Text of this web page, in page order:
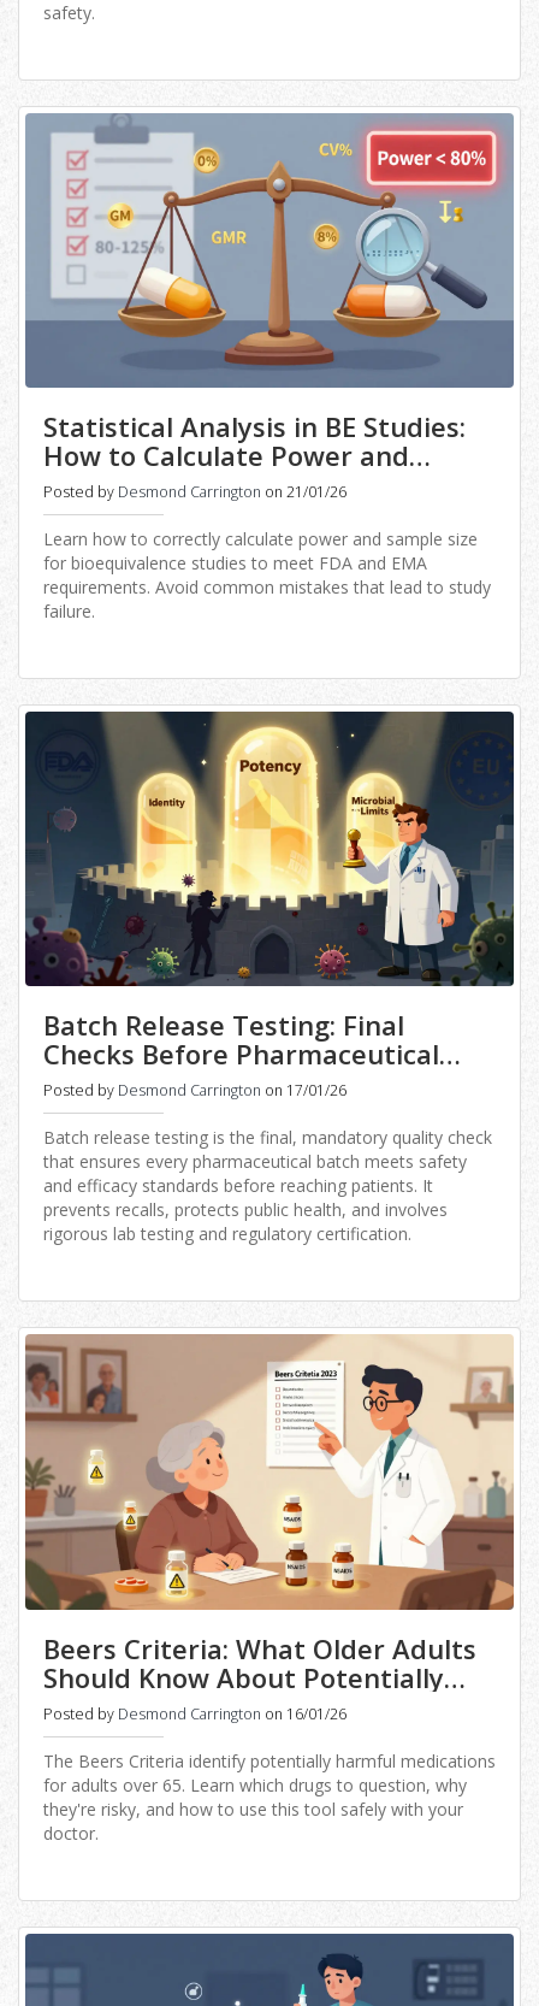
safety.
Statistical Analysis in BE Studies:
How to Calculate Power and
Sample Size Correctly
Posted by Desmond Carrington on 21/01/26
Learn how to correctly calculate power and sample size
for bioequivalence studies to meet FDA and EMA
requirements. Avoid common mistakes that lead to study
failure.
Batch Release Testing: Final
Checks Before Pharmaceutical
Distribution
Posted by Desmond Carrington on 17/01/26
Batch release testing is the final, mandatory quality check
that ensures every pharmaceutical batch meets safety
and efficacy standards before reaching patients. It
prevents recalls, protects public health, and involves
rigorous lab testing and regulatory certification.
Beers Criteria: What Older Adults
Should Know About Potentially
Inappropriate Medications
Posted by Desmond Carrington on 16/01/26
The Beers Criteria identify potentially harmful medications
for adults over 65. Learn which drugs to question, why
they're risky, and how to use this tool safely with your
doctor.